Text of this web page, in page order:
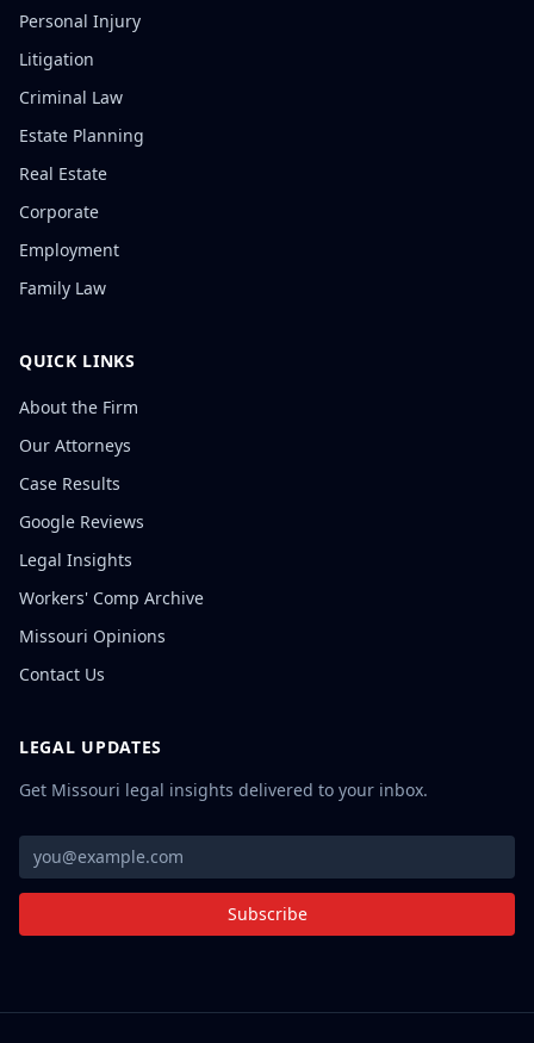
Personal Injury
Litigation
Criminal Law
Estate Planning
Real Estate
Corporate
Employment
Family Law
QUICK LINKS
About the Firm
Our Attorneys
Case Results
Google Reviews
Legal Insights
Workers' Comp Archive
Missouri Opinions
Contact Us
LEGAL UPDATES
Get Missouri legal insights delivered to your inbox.
Subscribe